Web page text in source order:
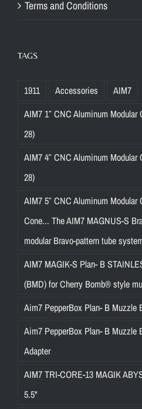
Terms and Conditions
TAGS
1911 Accessories
AIM7
AIM7 1″ CNC Aluminum
28)
AIM7 4″ CNC Aluminum
28)
AIM7 5″ CNC Aluminum Modular
Cone... The AIM7 MAGNUS-S
modular Bravo-pattern tube
AIM7 MAGIK-S Plan- B
(BMD) for Cherry Bomb® style
Aim7 PepperBox Plan- B Muzzle
Aim7 PepperBox Plan- B Muzzle
Adapter
AIM7 TRI-CORE-13 MAGIK
5.5"